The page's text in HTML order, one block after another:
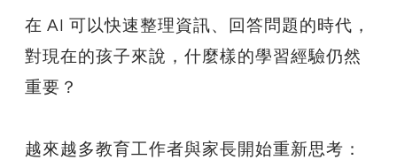
在 AI 可以快速整理資訊、回答問題的時代，
對現在的孩子來說，什麼樣的學習經驗仍然
重要？
越來越多教育工作者與家長開始重新思考：